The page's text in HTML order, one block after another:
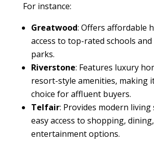
For instance:
Greatwood: Offers affordable
access to top-rated schools
parks.
Riverstone: Features luxury
resort-style amenities, making
choice for affluent buyers.
Telfair: Provides modern living
easy access to shopping,
entertainment options.